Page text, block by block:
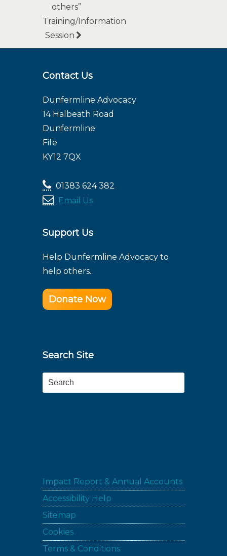
others”
Training/Information
Session
Contact Us
Dunfermline Advocacy
14 Halbeath Road
Dunfermline
Fife
KY12 7QX
01383 624 382
Email Us
Support Us
Help Dunfermline Advocacy to
help others.
Donate Now
Search Site
Search
Impact Report & Annual Accounts
Accessibility Help
Sitemap
Cookies
Terms & Conditions